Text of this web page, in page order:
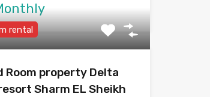
rental
Room property Delta
Sharm EL Sheikh